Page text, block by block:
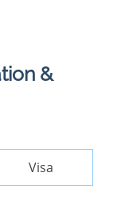
&
Visa